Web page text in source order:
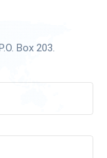
Box 203.